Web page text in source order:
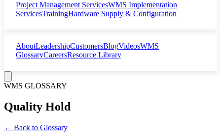
Project Management ServicesWMS Implementation
ServicesTrainingHardware Supply & Configuration
AboutLeadershipCustomersBlogVideosWMS
GlossaryCareersResource Library
WMS GLOSSARY
Quality Hold
← Back to Glossary